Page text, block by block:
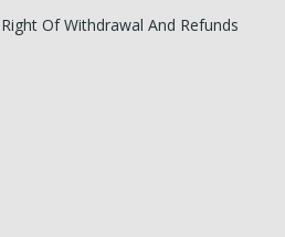
Right Of Withdrawal And Refunds